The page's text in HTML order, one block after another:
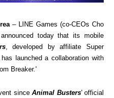
– LINE Games (co-CEOs Cho
today that its mobile
, developed by affiliate Super
launched a collaboration with
Breaker.'
since Animal Busters' official